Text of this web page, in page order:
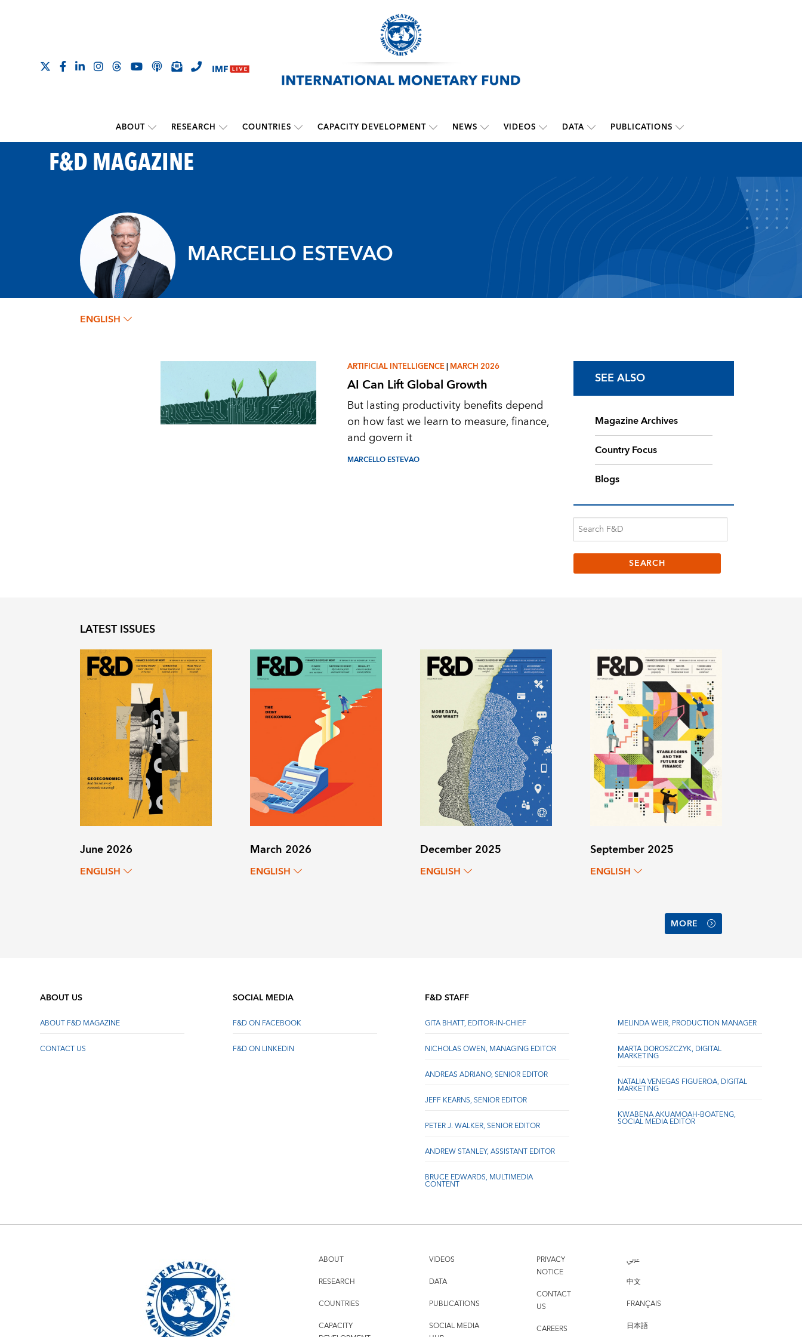
ABOUT RESEARCH COUNTRIES CAPACITY DEVELOPMENT NEWS VIDEOS DATA PUBLICATIONS
F&D MAGAZINE
MARCELLO ESTEVAO
ENGLISH
ARTIFICIAL INTELLIGENCE|MARCH 2026
AI Can Lift Global Growth
But lasting productivity benefits depend
on how fast we learn to measure, finance,
and govern it
MARCELLO ESTEVAO
SEE ALSO
Magazine Archives
Country Focus
Blogs
LATEST ISSUES
June 2026
ENGLISH
March 2026
ENGLISH
December 2025
ENGLISH
September 2025
ENGLISH
MORE
ABOUT US
ABOUT F&D MAGAZINE
CONTACT US
SOCIAL MEDIA
F&D ON FACEBOOK
F&D ON LINKEDIN
F&D STAFF
GITA BHATT, EDITOR-IN-CHIEF
NICHOLAS OWEN, MANAGING EDITOR
ANDREAS ADRIANO, SENIOR EDITOR
JEFF KEARNS, SENIOR EDITOR
PETER J. WALKER, SENIOR EDITOR
ANDREW STANLEY, ASSISTANT EDITOR
BRUCE EDWARDS, MULTIMEDIA
CONTENT
MELINDA WEIR, PRODUCTION MANAGER
MARTA DOROSZCZYK, DIGITAL
MARKETING
NATALIA VENEGAS FIGUEROA, DIGITAL
MARKETING
KWABENA AKUAMOAH-BOATENG,
SOCIAL MEDIA EDITOR
ABOUT
RESEARCH
COUNTRIES
CAPACITY
VIDEOS
DATA
PUBLICATIONS
SOCIAL MEDIA
PRIVACY
NOTICE
CONTACT
US
CAREERS
عربي
中文
FRANÇAIS
日本語